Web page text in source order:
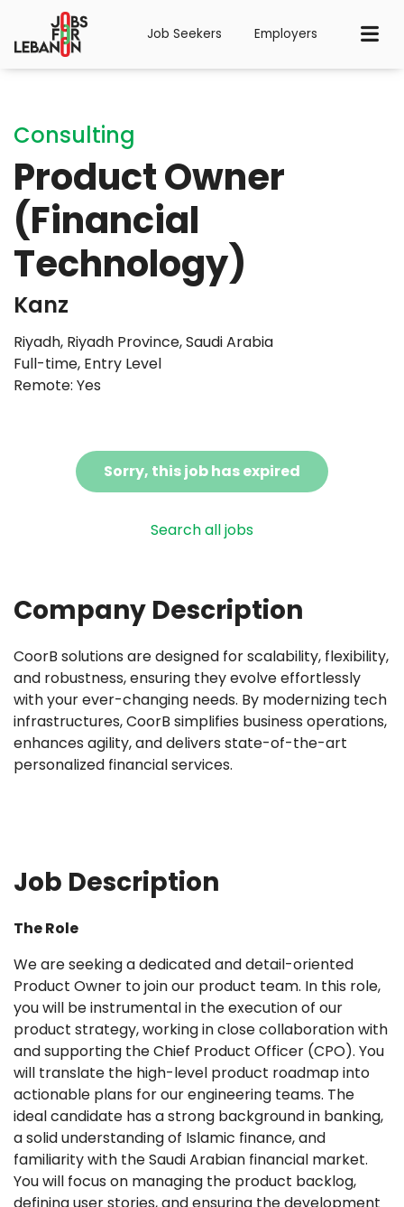
Job Seekers Employers
Consulting
Product Owner
(Financial
Technology)
Kanz
Riyadh, Riyadh Province, Saudi Arabia
Full-time, Entry Level
Remote: Yes
Sorry, this job has expired
Search all jobs
Company Description
CoorB solutions are designed for scalability, flexibility,
and robustness, ensuring they evolve effortlessly
with your ever-changing needs. By modernizing tech
infrastructures, CoorB simplifies business operations,
enhances agility, and delivers state-of-the-art
personalized financial services.
Job Description
The Role
We are seeking a dedicated and detail-oriented
Product Owner to join our product team. In this role,
you will be instrumental in the execution of our
product strategy, working in close collaboration with
and supporting the Chief Product Officer (CPO). You
will translate the high-level product roadmap into
actionable plans for our engineering teams. The
ideal candidate has a strong background in banking,
a solid understanding of Islamic finance, and
familiarity with the Saudi Arabian financial market.
You will focus on managing the product backlog,